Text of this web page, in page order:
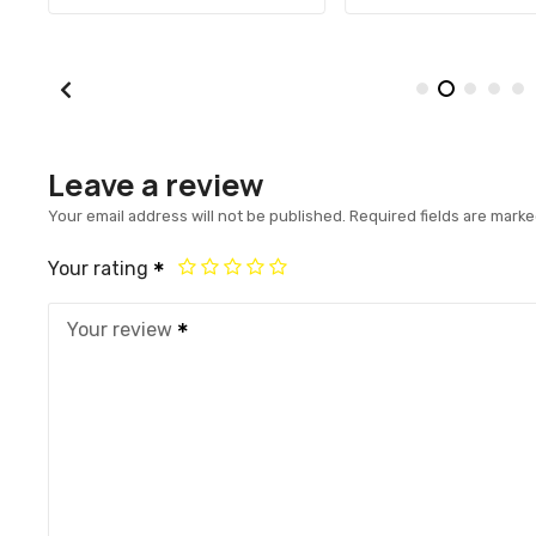
Leave a review
Your email address will not be published. Required fields are
Your rating
Your review